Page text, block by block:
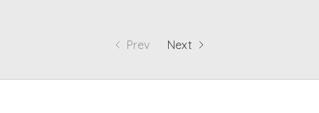
Prev Next